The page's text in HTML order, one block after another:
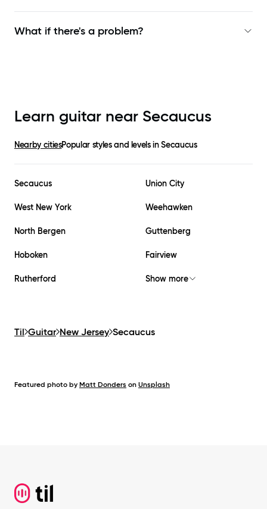
What if there's a problem?
Learn guitar near Secaucus
Nearby citiesPopular styles and levels inSecaucus
Secaucus Union City
West New York Weehawken
North Bergen Guttenberg
Hoboken Fairview
Rutherford Show more
Til Guitar New Jersey Secaucus
Featured photo by Matt Donders on Unsplash